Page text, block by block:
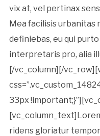
vix at, vel pertinax
Mea facilisis urbanitas
definiebas, eu qui
interpretaris pro, alia
[/vc_column][/
33px
ridens gloriatur